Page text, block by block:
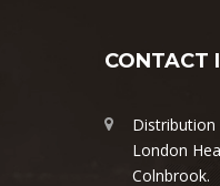
CONTACT
Distribution
London
Colnbrook.